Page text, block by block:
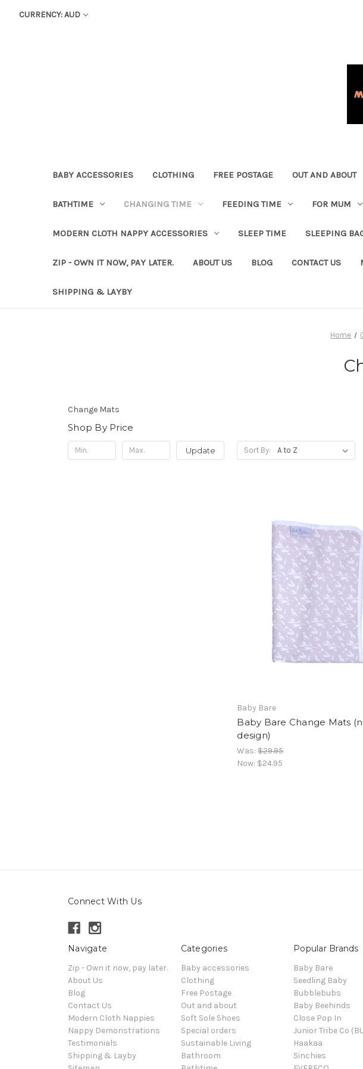
CURRENCY: AUD
BABY ACCESSORIES CLOTHING FREE POSTAGE OUT AND ABOUT
BATHTIME CHANGING TIME FEEDING TIME FOR MUM
MODERN CLOTH NAPPY ACCESSORIES SLEEP TIME SLEEPING
ZIP - OWN IT NOW, PAY LATER. ABOUT US BLOG CONTACT US
SHIPPING & LAYBY
Home
Change Mats
Shop By Price
Update Sort By:
Baby Bare
Baby Bare Change Mats
design)
Was:$29.95
Now: $24.95
Connect With Us
Navigate
Zip - Own it now, pay later.
About Us
Blog
Contact Us
Modern Cloth Nappies
Nappy Demonstrations
Testimonials
Shipping & Layby
Categories
Baby accessories
Clothing
Free Postage
Out and about
Soft Sole Shoes
Special orders
Sustainable Living
Bathroom
Popular Brands
Baby Bare
Seedling Baby
Bubblebubs
Baby Beehinds
Close Pop In
Junior Tribe Co
Haakaa
Sinchies